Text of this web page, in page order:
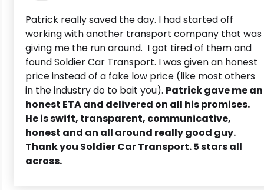
Patrick really saved the day. I had started off
working with another transport company that was
giving me the run around. I got tired of them and
found Soldier Car Transport. I was given an honest
price instead of a fake low price (like most others
in the industry do to bait you). Patrick gave me an
honest ETA and delivered on all his promises.
He is swift, transparent, communicative,
honest and an all around really good guy.
Thank you Soldier Car Transport. 5 stars all
across.